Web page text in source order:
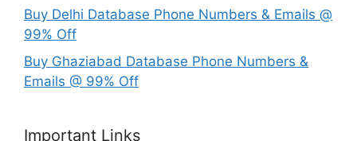
Buy Delhi Database Phone Numbers & Emails @
99% Off
Buy Ghaziabad Database Phone Numbers &
Emails @ 99% Off
Important Links